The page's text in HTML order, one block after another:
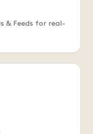
& Feeds for real-